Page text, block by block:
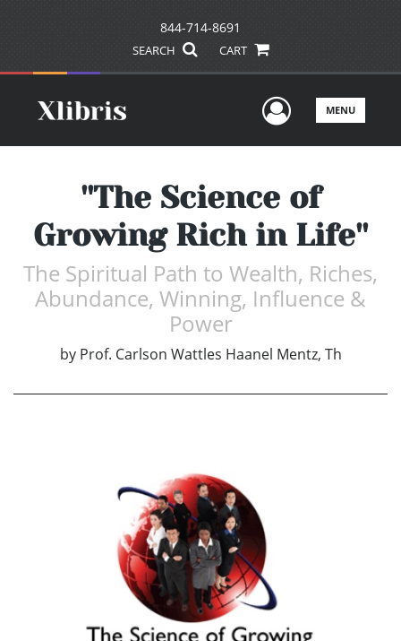
844-714-8691
SEARCH CART
UserMENU
''The Science of
Growing Rich in Life''
The Spiritual Path to Wealth, Riches,
Abundance, Winning, Influence &
Power
by Prof. Carlson Wattles Haanel Mentz, Th